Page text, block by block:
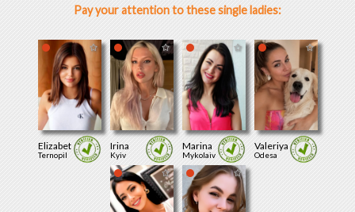
Pay your attention to these single ladies:
Elizabet
Ternopil
Irina
Kyiv
Marina
Mykolaiv
Valeriya
Odesa